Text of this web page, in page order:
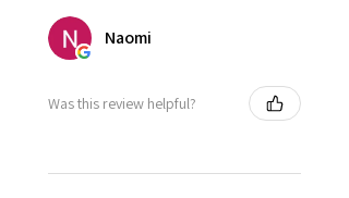
Naomi
Was this review helpful?